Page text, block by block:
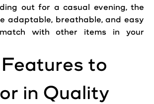
out for a casual evening, the
adaptable, breathable, and easy
with other items in your
to
in Quality